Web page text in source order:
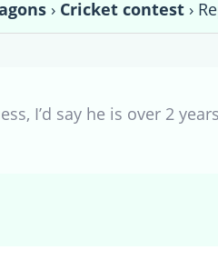
› Cricket contest ›
I’d say he is over 2